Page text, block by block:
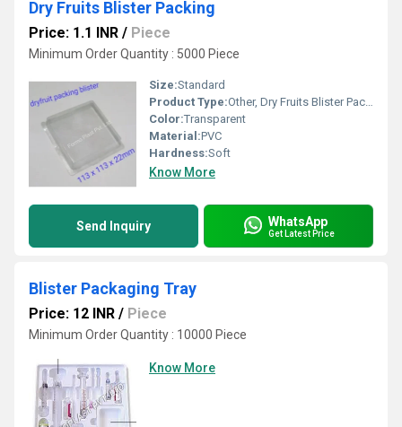
Dry Fruits Blister Packing
Price: 1.1 INR / Piece
Minimum Order Quantity : 5000 Piece
Size:Standard
Product Type:Other, Dry Fruits Blister Packing
Color:Transparent
Material:PVC
Hardness:Soft
Know More
Send Inquiry WhatsApp
Get Latest Price
Blister Packaging Tray
Price: 12 INR / Piece
Minimum Order Quantity : 10000 Piece
Know More